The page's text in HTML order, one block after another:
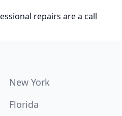
repairs are a call
New York
Florida